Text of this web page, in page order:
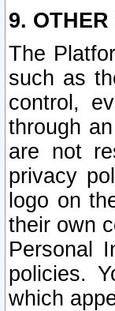
9. OTHER
The
such as
control,
through
are not
privacy
logo on
their own
Personal
policies.
which